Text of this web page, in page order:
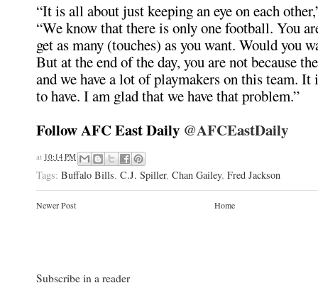
“It is all about just keeping an eye on each
“We know that there is only one football. You
get as many (touches) as you want. Would you
But at the end of the day, you are not because
and we have a lot of playmakers on this team. It
to have. I am glad that we have that problem.”
Follow AFC East Daily @AFCEastDaily
at 10:14 PM
Tags: Buffalo Bills, C.J. Spiller, Chan Gailey, Fred Jackson
Newer Post Home
Subscribe in a reader